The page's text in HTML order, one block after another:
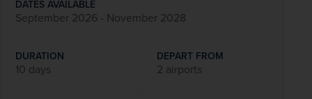
DATES AVAILABLE
September 2026 - November 2028
DURATION
10 days
DEPART FROM
2 airports